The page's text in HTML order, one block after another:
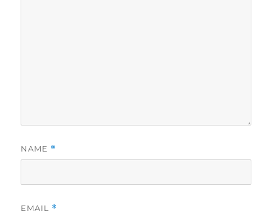
NAME *
EMAIL *